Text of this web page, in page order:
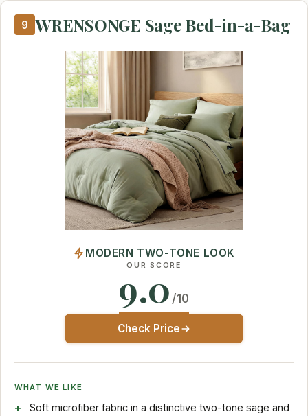
9 WRENSONGE Sage Bed-in-a-Bag
MODERN TWO-TONE LOOK
OUR SCORE
9.0 /10
Check Price
WHAT WE LIKE
Soft microfiber fabric in a distinctive two-tone sage and